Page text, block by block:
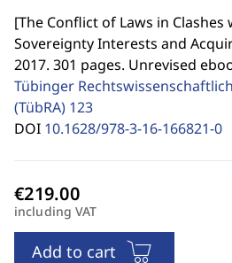
[The Conflict of Laws in Clashes
Sovereignty Interests and
2017. 301 pages. Unrevised
Tübinger
(TübRA) 123
DOI 10.1628/978-3-16-166821-0
including VAT
Add to cart